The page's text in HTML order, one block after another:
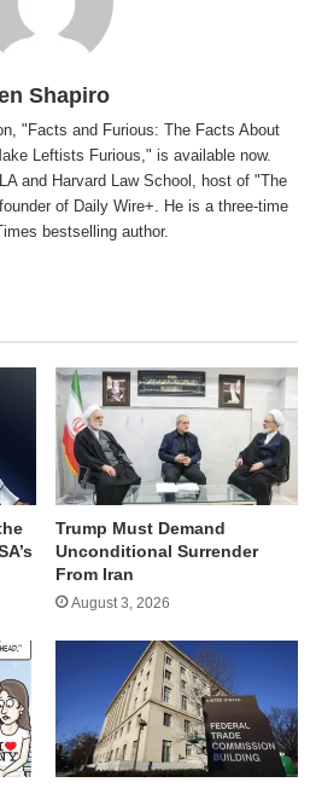
Shapiro
"Facts and Furious: The Facts About
Leftists Furious," is available now.
and Harvard Law School, host of "The
of Daily Wire+. He is a three-time
bestselling author.
Trump Must Demand
Unconditional Surrender
From Iran
August 3, 2026